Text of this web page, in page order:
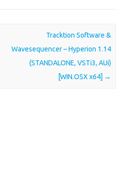
Tracktion Software &
Wavesequencer – Hyperion 1.14
(STANDALONE, VSTi3, AUi)
[WIN.OSX x64] →